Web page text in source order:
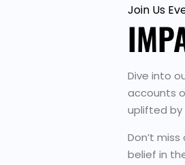
Join Us
Dive into
accounts
uplifted by
Don’t
belief in